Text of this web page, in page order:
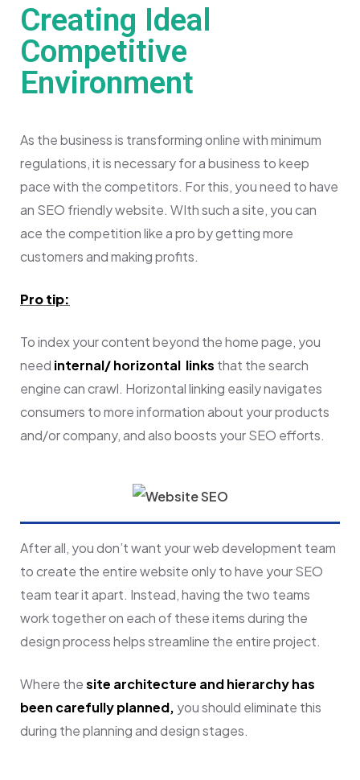
Creating Ideal
Competitive
Environment
As the business is transforming online with minimum
regulations, it is necessary for a business to keep
pace with the competitors. For this, you need to have
an SEO friendly website. WIth such a site, you can
ace the competition like a pro by getting more
customers and making profits.
Pro tip:
To index your content beyond the home page, you
need internal/ horizontal links that the search
engine can crawl. Horizontal linking easily navigates
consumers to more information about your products
and/or company, and also boosts your SEO efforts.
After all, you don’t want your web development team
to create the entire website only to have your SEO
team tear it apart. Instead, having the two teams
work together on each of these items during the
design process helps streamline the entire project.
Where thesite architecture and hierarchy has
been carefully planned, you should eliminate this
during the planning and design stages.